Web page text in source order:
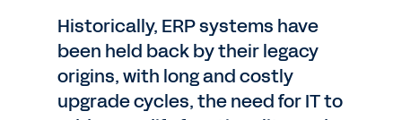
Historically, ERP systems have
been held back by their legacy
origins, with long and costly
upgrade cycles, the need for IT to